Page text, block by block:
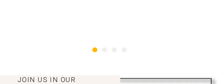
JOIN US IN OUR